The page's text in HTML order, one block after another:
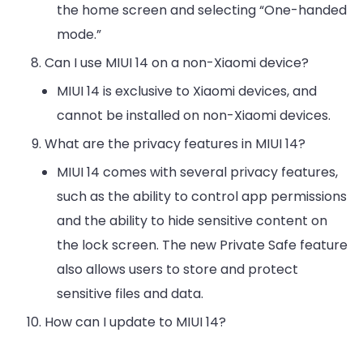
the home screen and selecting “One-handed
mode.”
Can I use MIUI 14 on a non-Xiaomi device?
MIUI 14 is exclusive to Xiaomi devices, and
cannot be installed on non-Xiaomi devices.
What are the privacy features in MIUI 14?
MIUI 14 comes with several privacy features,
such as the ability to control app permissions
and the ability to hide sensitive content on
the lock screen. The new Private Safe feature
also allows users to store and protect
sensitive files and data.
How can I update to MIUI 14?